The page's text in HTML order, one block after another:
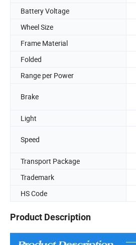
Battery Voltage
Wheel Size
Frame Material
Folded
Range per Power
Brake
Light
Speed
Transport Package
Trademark
HS Code
Product Description